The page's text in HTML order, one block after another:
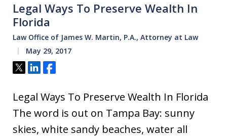
Legal Ways To Preserve Wealth In
Florida
Law Office of James W. Martin, P.A., Attorney at Law
May 29, 2017
Tweet
ShareShare
Legal Ways To Preserve Wealth In Florida
The word is out on Tampa Bay: sunny
skies, white sandy beaches, water all